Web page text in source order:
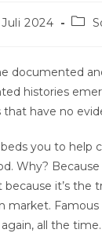
Juli 2024
documented
histories
have no
you to help
Why?
it’s the
market.
all the time.